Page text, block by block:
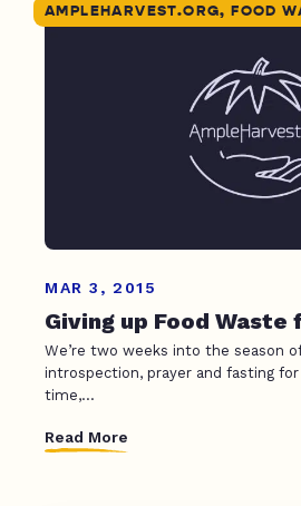
AMPLEHARVEST.ORG, FOOD
MAR 3, 2015
Giving up Food Waste
We’re two weeks into the season
introspection, prayer and fasting
time,...
Read More